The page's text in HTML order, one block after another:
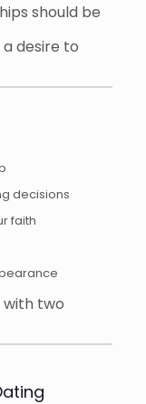
should be
desire to
decisions
faith
with two